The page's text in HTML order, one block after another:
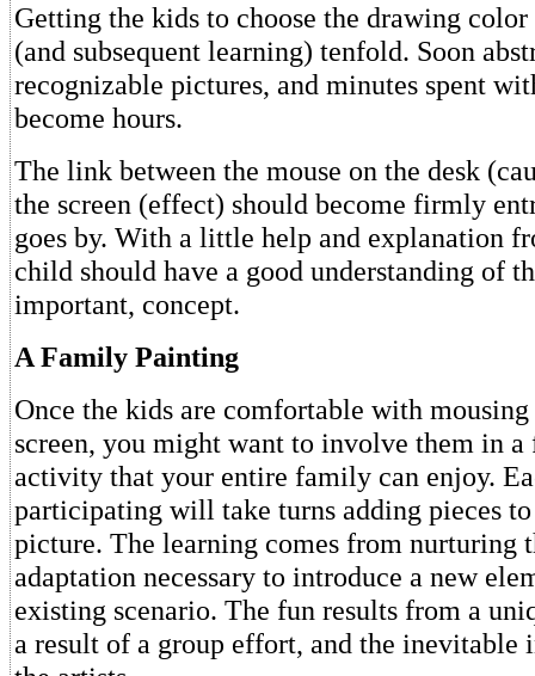
Getting the kids to choose the drawing color
(and subsequent learning) tenfold. Soon
recognizable pictures, and minutes spent
become hours.
The link between the mouse on the desk
the screen (effect) should become firmly
goes by. With a little help and explanation
child should have a good understanding of
important, concept.
A Family Painting
Once the kids are comfortable with mousing
screen, you might want to involve them in a
activity that your entire family can enjoy.
participating will take turns adding pieces
picture. The learning comes from nurturing
adaptation necessary to introduce a new
existing scenario. The fun results from a
a result of a group effort, and the inevitable